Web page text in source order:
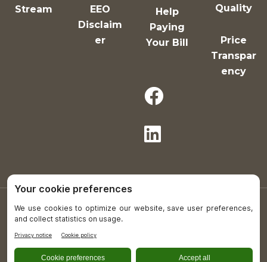
Stream
EEO
Disclaim
er
Help
Paying
Your Bill
Quality
Price
Transpar
ency
Copyright © 2021-26 All Rights Reserved.
Plumas District Hospital is an equal opportunity